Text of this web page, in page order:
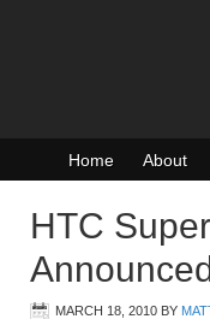
Home About
HTC
MARCH 18, 2010 BY